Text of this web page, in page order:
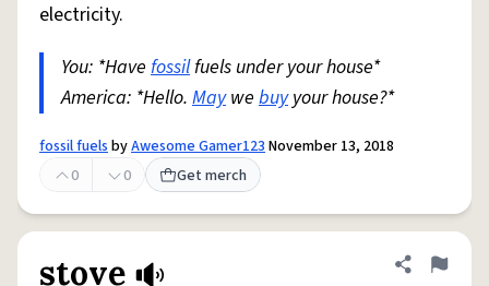
electricity.
You: *Have fossilfuels under your house*
America: *Hello. Maywe buyyour house?*
fossil fuelsbyAwesome Gamer123November 13, 2018
0
0 Get merch
stove Share
Flag